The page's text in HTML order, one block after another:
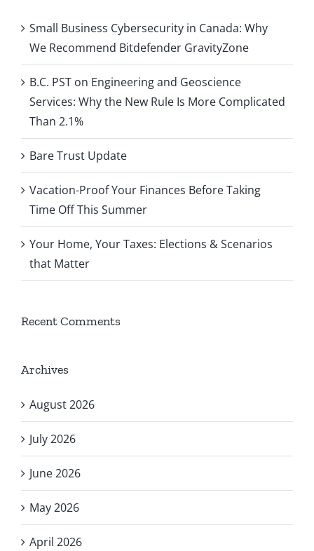
Small Business Cybersecurity in Canada: Why
We Recommend Bitdefender GravityZone
B.C. PST on Engineering and Geoscience
Services: Why the New Rule Is More Complicated
Than 2.1%
Bare Trust Update
Vacation-Proof Your Finances Before Taking
Time Off This Summer
Your Home, Your Taxes: Elections & Scenarios
that Matter
Recent Comments
Archives
August 2026
July 2026
June 2026
May 2026
April 2026